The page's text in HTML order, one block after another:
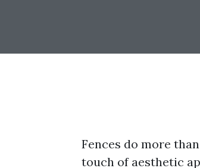
Fences do more
touch of aesthetic